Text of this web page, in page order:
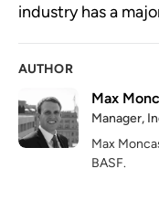
industry has a
AUTHOR
Max
Manager,
Max
BASF.